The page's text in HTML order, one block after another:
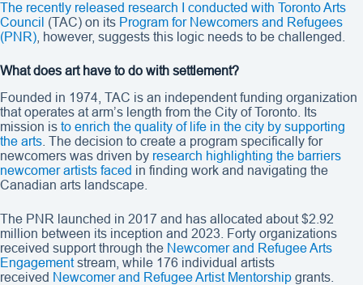
The recently released research I conducted with Toronto Arts
Council (TAC) on its Program for Newcomers and Refugees
(PNR) , however, suggests this logic needs to be challenged.
What does art have to do with settlement?
Founded in 1974, TAC is an independent funding organization
that operates at arm’s length from the City of Toronto. Its
mission is to enrich the quality of life in the city by supporting
the arts . The decision to create a program specifically for
newcomers was driven by research highlighting the barriers
newcomer artists faced in finding work and navigating the
Canadian arts landscape.
The PNR launched in 2017 and has allocated about $2.92
million between its inception and 2023. Forty organizations
received support through the Newcomer and Refugee Arts
Engagementstream, while 176 individual artists
received Newcomer and Refugee Artist Mentorship grants.